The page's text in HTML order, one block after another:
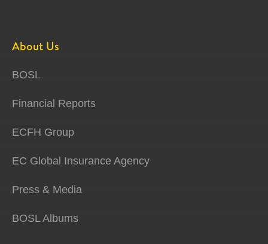
About Us
BOSL
Financial Reports
ECFH Group
EC Global Insurance Agency
Press & Media
BOSL Albums